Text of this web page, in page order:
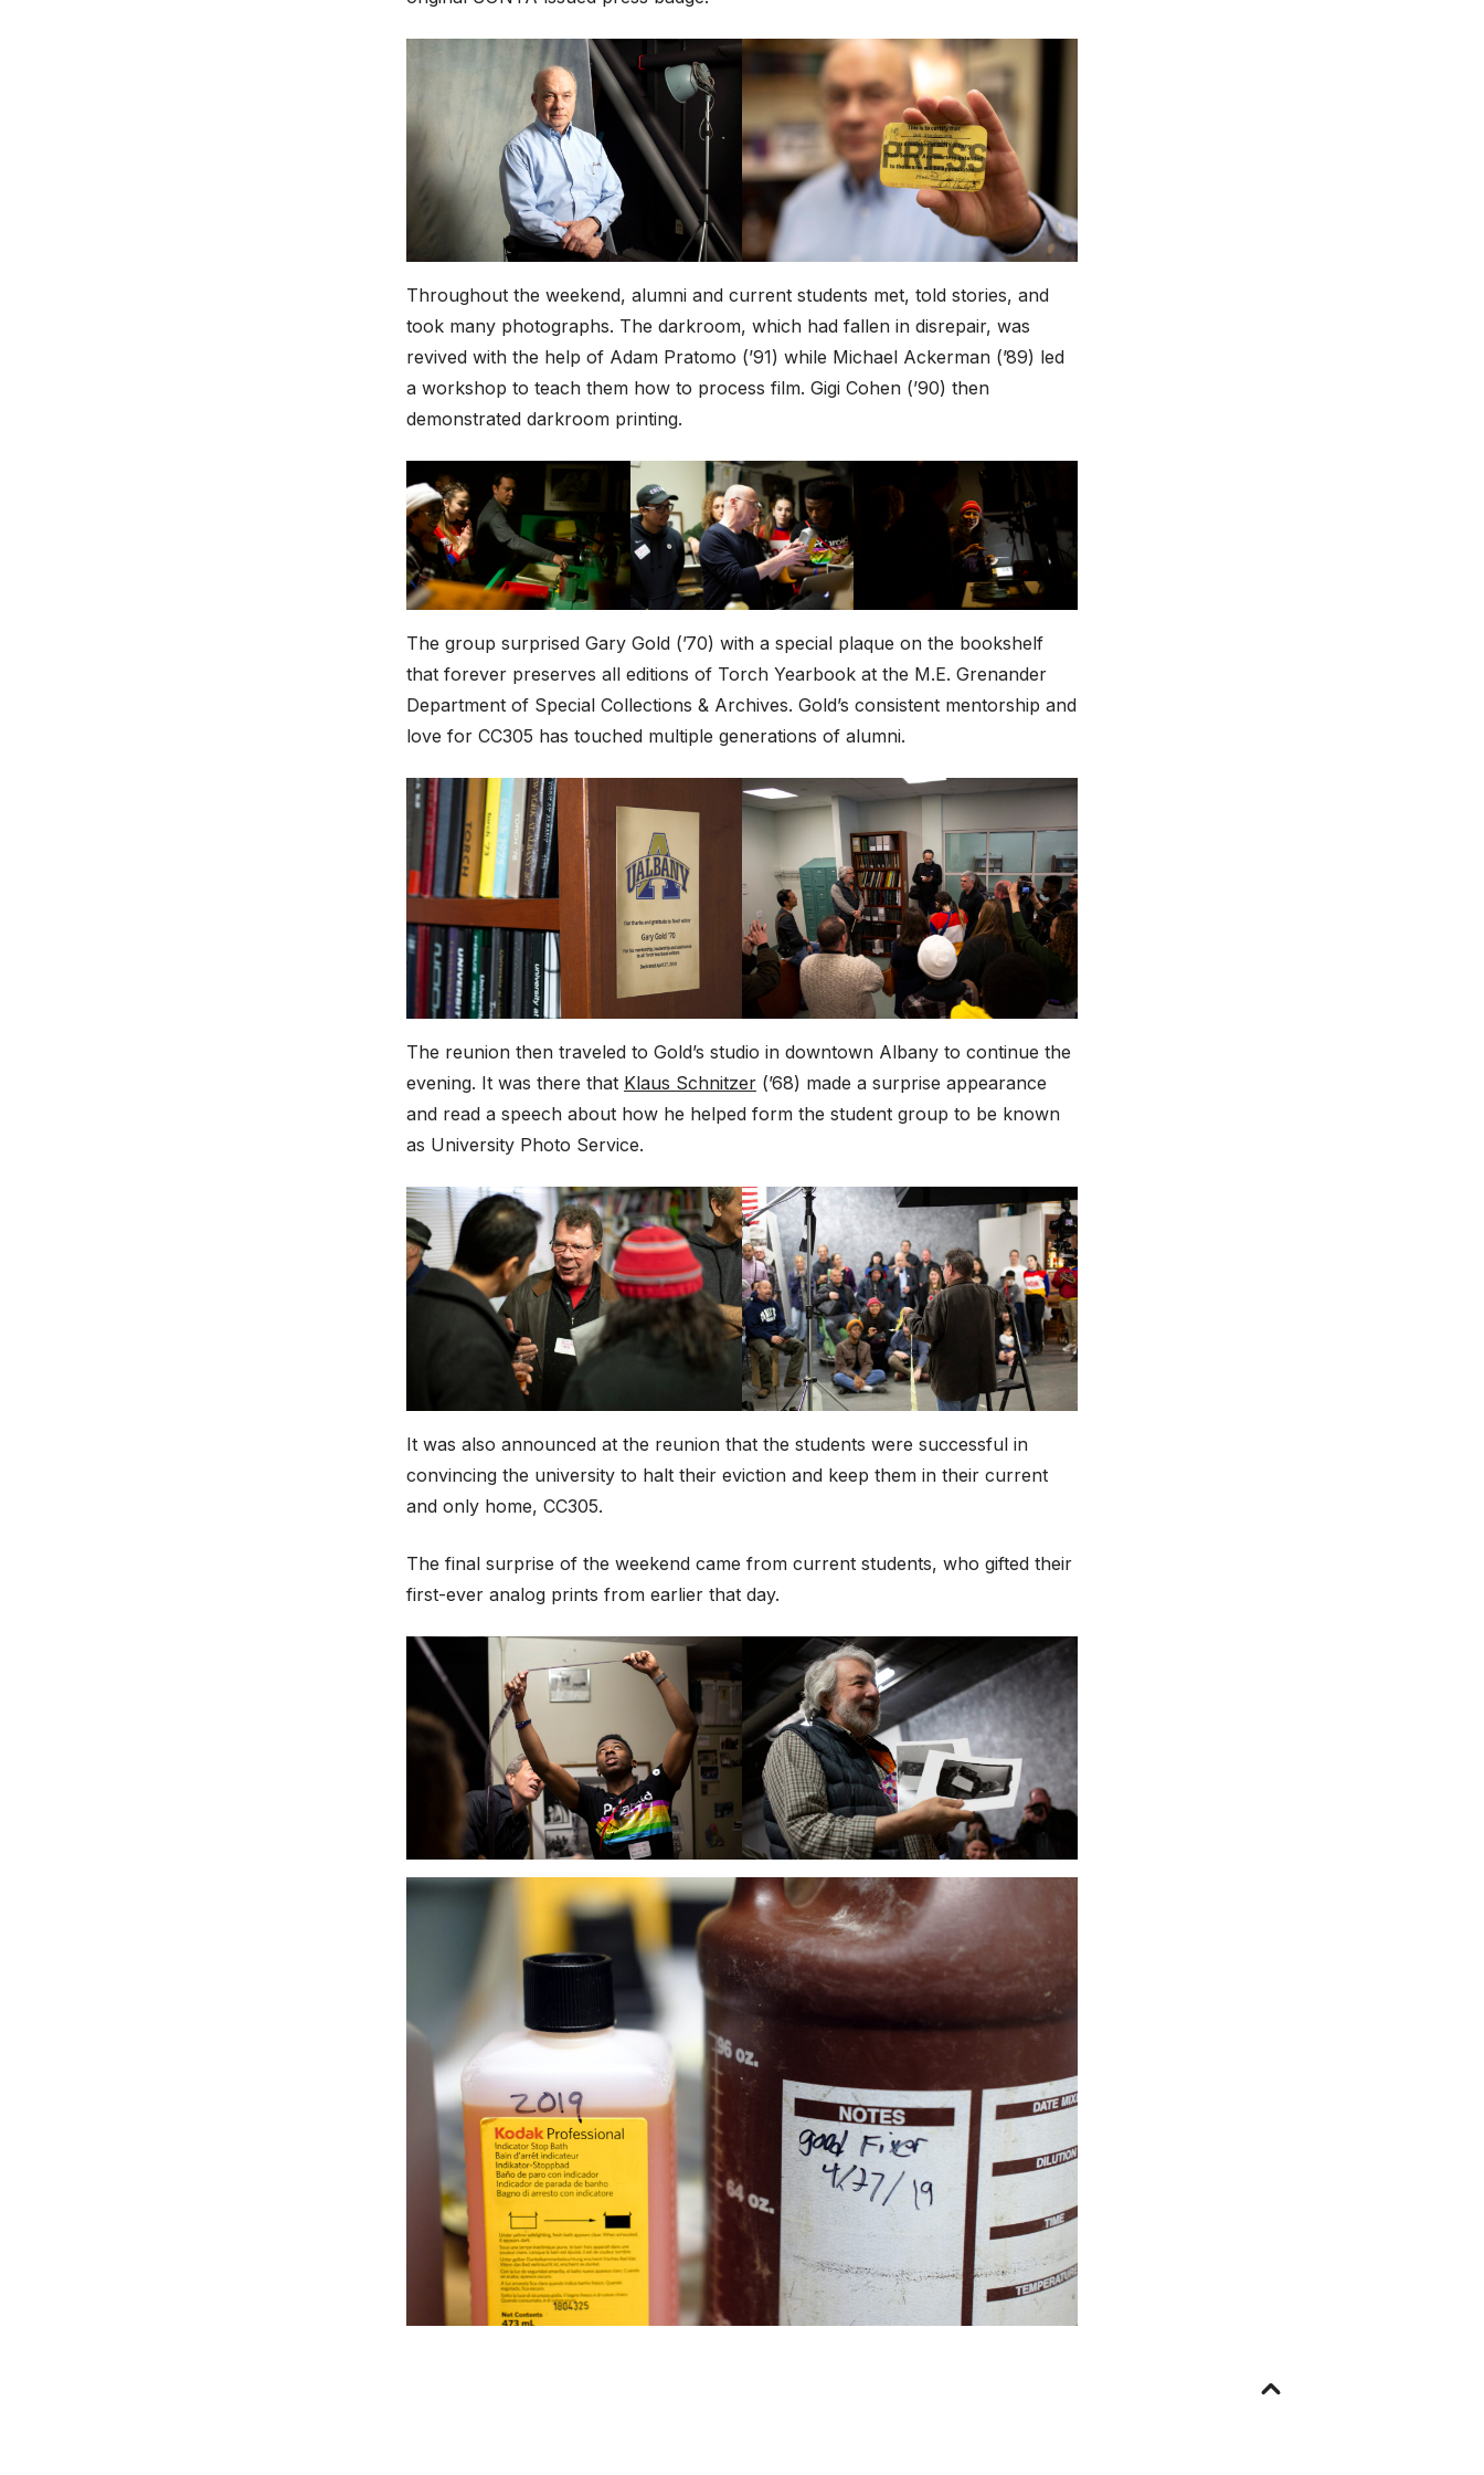
Throughout the weekend, alumni and current students met, told stories, and
took many photographs. The darkroom, which had fallen in disrepair, was
revived with the help of Adam Pratomo (’91) while Michael Ackerman (’89) led
a workshop to teach them how to process film. Gigi Cohen (’90) then
demonstrated darkroom printing.
The group surprised Gary Gold (’70) with a special plaque on the bookshelf
that forever preserves all editions of Torch Yearbook at the M.E. Grenander
Department of Special Collections & Archives. Gold’s consistent mentorship and
love for CC305 has touched multiple generations of alumni.
The reunion then traveled to Gold’s studio in downtown Albany to continue the
evening. It was there that Klaus Schnitzer (’68) made a surprise appearance
and read a speech about how he helped form the student group to be known
as University Photo Service.
It was also announced at the reunion that the students were successful in
convincing the university to halt their eviction and keep them in their current
and only home, CC305.
The final surprise of the weekend came from current students, who gifted their
first-ever analog prints from earlier that day.